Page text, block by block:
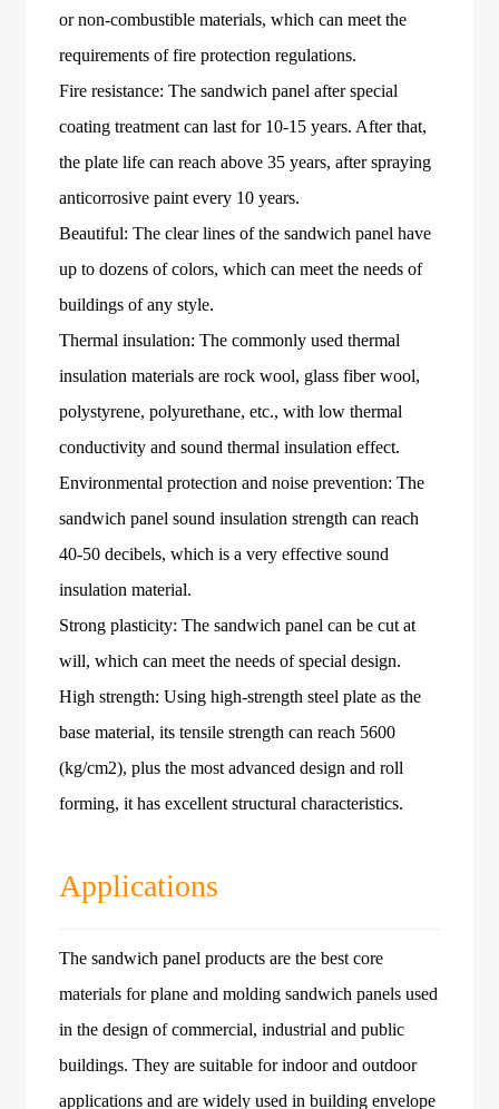
or non-combustible materials, which can meet the
requirements of fire protection regulations.
Fire resistance: The sandwich panel after special
coating treatment can last for 10-15 years. After that,
the plate life can reach above 35 years, after spraying
anticorrosive paint every 10 years.
Beautiful: The clear lines of the sandwich panel have
up to dozens of colors, which can meet the needs of
buildings of any style.
Thermal insulation: The commonly used thermal
insulation materials are rock wool, glass fiber wool,
polystyrene, polyurethane, etc., with low thermal
conductivity and sound thermal insulation effect.
Environmental protection and noise prevention: The
sandwich panel sound insulation strength can reach
40-50 decibels, which is a very effective sound
insulation material.
Strong plasticity: The sandwich panel can be cut at
will, which can meet the needs of special design.
High strength: Using high-strength steel plate as the
base material, its tensile strength can reach 5600
(kg/cm2), plus the most advanced design and roll
forming, it has excellent structural characteristics.
Applications
The sandwich panel products are the best core
materials for plane and molding sandwich panels used
in the design of commercial, industrial and public
buildings. They are suitable for indoor and outdoor
applications and are widely used in building envelope